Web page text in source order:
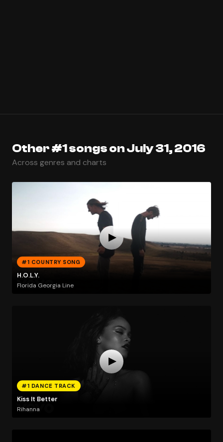
Other #1 songs on July 31, 2016
Across genres and charts
#1 COUNTRY SONG
H.O.L.Y.
Florida Georgia Line
#1 DANCE TRACK
Kiss It Better
Rihanna